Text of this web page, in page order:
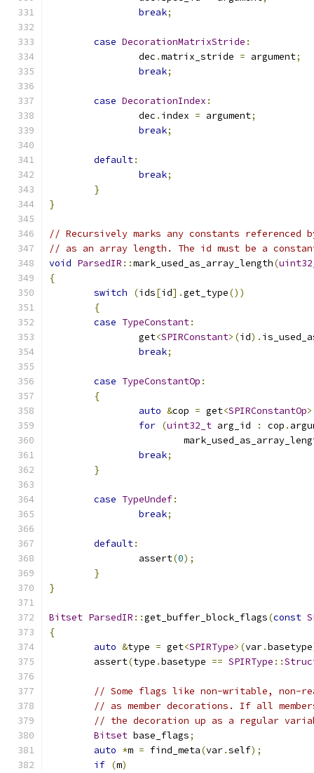
break;
case DecorationMatrixStride :
		dec
.matrix_stride = argument;
break;
case DecorationIndex :
		dec
. index = argument;
break;
default:
break;
}
}
// Recursively marks any constants
// as an array length. The id must be a
void ParsedIR ::mark_used_as_array_length(
{
switch
(ids[id].get_type())
{
case TypeConstant:
		get
<SPIRConstant>(id).
break;
case TypeConstantOp :
{
auto &cop = get<SPIRConstantOp
for (uint32_t arg_id : cop .
break;
}
case TypeUndef:
break;
default:
		assert
(0);
}
}
Bitset ParsedIR ::get_buffer_block_flags(const
{
auto &type = get<SPIRType>(var.basetype
	assert
(type .basetype == SPIRType ::
// Some flags like non-writable, non-
// as member decorations. If all
// the decoration up as a regular
Bitset base_flags;
auto *m = find_meta(var.self);
if (m)